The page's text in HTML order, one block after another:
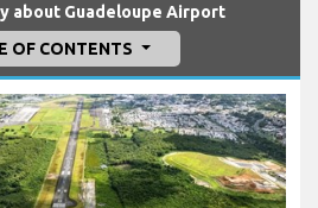
about Guadeloupe Airport
OF CONTENTS